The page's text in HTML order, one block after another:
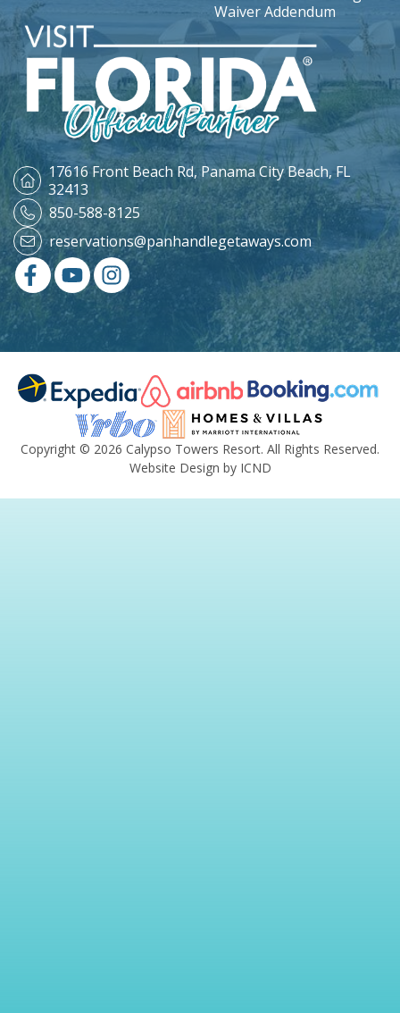
Waiver Addendum
17616 Front Beach Rd, Panama City Beach, FL
32413
850-588-8125
reservations@panhandlegetaways.com
Copyright © 2026 Calypso Towers Resort. All Rights Reserved.
Website Design by ICND